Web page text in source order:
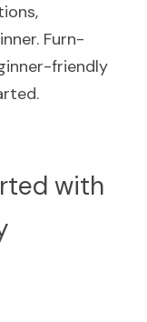
Furn-
friendly
with